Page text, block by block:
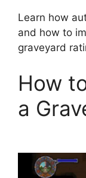
Learn how
and how to
graveyard
How
a